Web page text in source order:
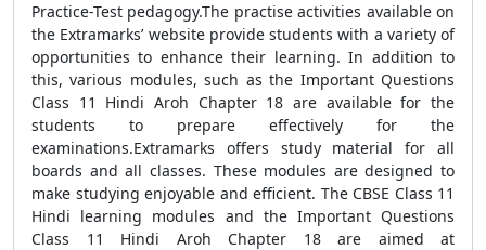
Practice-Test pedagogy.The practise activities available on
the Extramarks’ website provide students with a variety of
opportunities to enhance their learning. In addition to
this, various modules, such as the Important Questions
Class 11 Hindi Aroh Chapter 18 are available for the
students to prepare effectively for the
examinations.Extramarks offers study material for all
boards and all classes. These modules are designed to
make studying enjoyable and efficient. The CBSE Class 11
Hindi learning modules and the Important Questions
Class 11 Hindi Aroh Chapter 18 are aimed at